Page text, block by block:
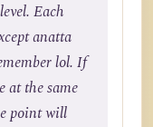
Each
anatta
lol. If
at the same
point will